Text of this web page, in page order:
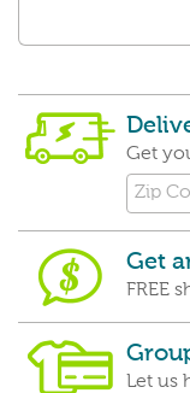
Get
Get
FREE
Let us